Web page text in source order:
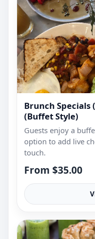
Brunch Specials
(Buffet Style)
Guests enjoy a
option to add live
touch.
From $35.00